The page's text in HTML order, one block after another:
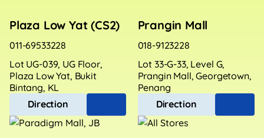
Plaza Low Yat (CS2)
011-69533228
Lot UG-039, UG Floor,
Plaza Low Yat, Bukit
Bintang, KL
Direction
Prangin Mall
018-9123228
Lot 33-G-33, Level G,
Prangin Mall, Georgetown,
Penang
Direction